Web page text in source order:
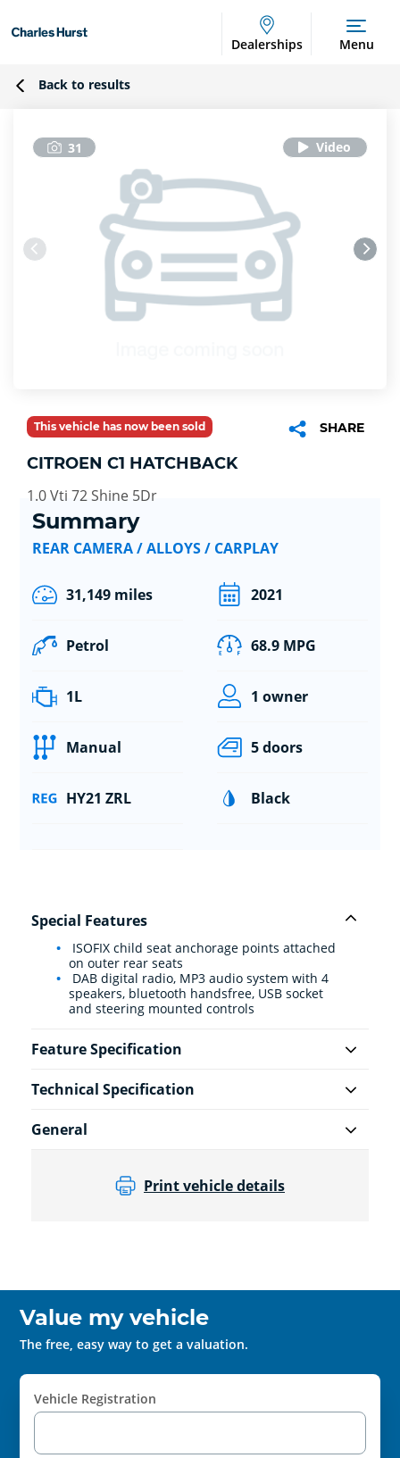
Dealerships Menu
Back to results
31
This vehicle has now been sold SHARE
CITROEN C1 HATCHBACK
1.0 Vti 72 Shine 5Dr
Summary
REAR CAMERA / ALLOYS / CARPLAY
31,149 miles 2021
Petrol 68.9 MPG
1L 1 owner
Manual 5 doors
HY21 ZRL Black
Special Features
ISOFIX child seat anchorage points attached
on outer rear seats
DAB digital radio, MP3 audio system with 4
speakers, bluetooth handsfree, USB socket
and steering mounted controls
Feature Specification
Technical Specification
General
Print vehicle details
Value my vehicle
The free, easy way to get a valuation.
Vehicle Registration